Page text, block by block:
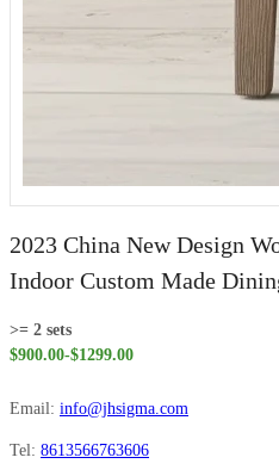
2023 China New Design
Indoor Custom Made
>= 2 sets
$900.00-$1299.00
Email: info@jhsigma.com
Tel: 8613566763606